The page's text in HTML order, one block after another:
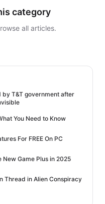
category
all articles.
T&T government after
You Need to Know
For FREE On PC
Game Plus in 2025
Thread in Alien Conspiracy